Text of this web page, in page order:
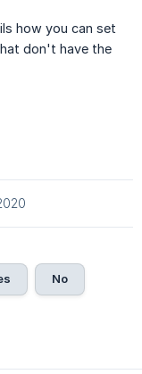
how you can set
don't have the
No